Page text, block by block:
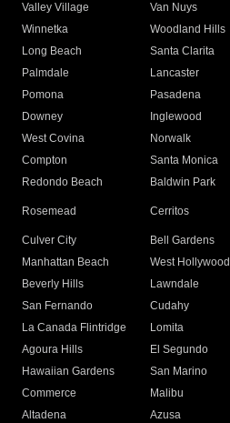
Valley Village
Van Nuys
Winnetka
Woodland Hills
Long Beach
Santa Clarita
Palmdale
Lancaster
Pomona
Pasadena
Downey
Inglewood
West Covina
Norwalk
Compton
Santa Monica
Redondo Beach
Baldwin Park
Rosemead Cerritos
Culver City
Bell Gardens
Manhattan Beach
West Hollywood
Beverly Hills
Lawndale
San Fernando
Cudahy
La Canada Flintridge
Lomita
Agoura Hills
El Segundo
Hawaiian Gardens
San Marino
Commerce
Malibu
Altadena
Azusa